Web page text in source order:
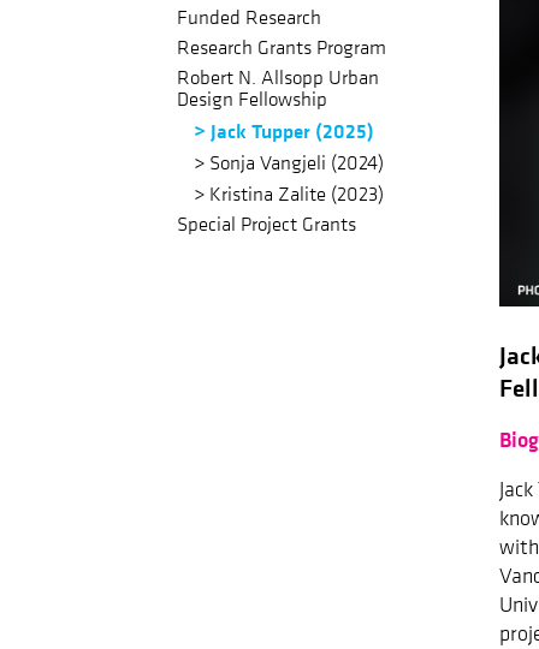
Funded Research
Research Grants Program
Robert N. Allsopp Urban
Design Fellowship
Jack Tupper (2025)
Sonja Vangjeli (2024)
Kristina Zalite (2023)
Special Project Grants